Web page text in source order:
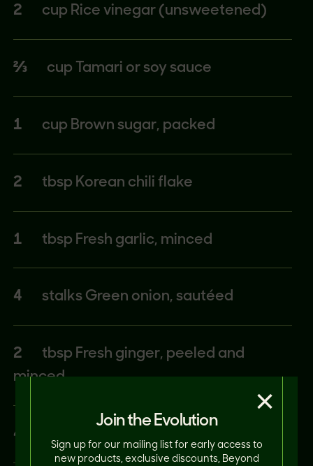
2 cup Rice vinegar (unsweetened)
⅔ cup Tamari or soy sauce
1 cup Brown sugar, packed
2 tbsp Korean chili flake
1 tbsp Fresh garlic, minced
4 stalks Green onion, sautéed
2
tbsp Fresh ginger, peeled and
minced
4
Join the Evolution
Sign up for our mailing list for early access to
new products, exclusive discounts, Beyond
×